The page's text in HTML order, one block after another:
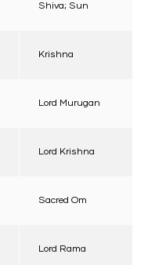
Shiva; Sun
Krishna
Lord Murugan
Lord Krishna
Sacred Om
Lord Rama